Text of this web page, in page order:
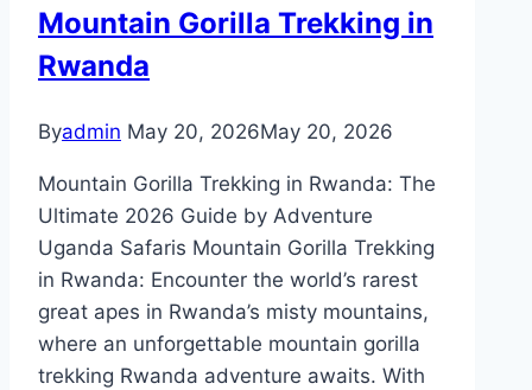
Mountain Gorilla Trekking in
Rwanda
Byadmin May 20, 2026May 20, 2026
Mountain Gorilla Trekking in Rwanda: The
Ultimate 2026 Guide by Adventure
Uganda Safaris Mountain Gorilla Trekking
in Rwanda: Encounter the world’s rarest
great apes in Rwanda’s misty mountains,
where an unforgettable mountain gorilla
trekking Rwanda adventure awaits. With